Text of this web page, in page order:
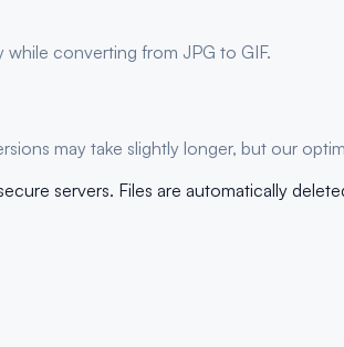
converting from JPG to GIF.
may take slightly longer, but our
servers. Files are automatically